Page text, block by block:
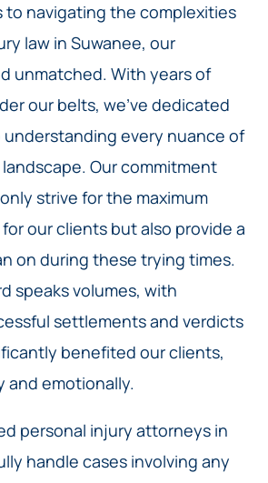
to navigating the complexities
law in Suwanee, our
unmatched. With years of
our belts, we’ve dedicated
every nuance of
landscape. Our commitment
strive for the maximum
our clients but also provide a
on during these trying times.
speaks volumes, with
settlements and verdicts
benefited our clients,
and emotionally.
personal injury attorneys in
handle cases involving any